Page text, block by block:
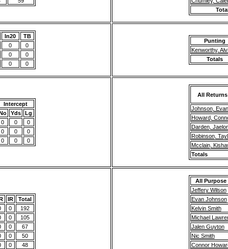
In20
TB
0
0
0
0
0
0
Punting
Kenworthy,
Totals
Intercept
Yds
Lg
0
0
0
0
0
0
0
0 0
All Returns
Johnson, Evan
Howard,
Darden,
Robinson,
Mcclain,
Totals
IR
Total
0
192
0
105
0
67
0
50
0
48
All Purpose
Jeffery Wilson
Evan Johnson
Kelvin Smith
Michael
Jalen Guyton
Nic Smith
Connor